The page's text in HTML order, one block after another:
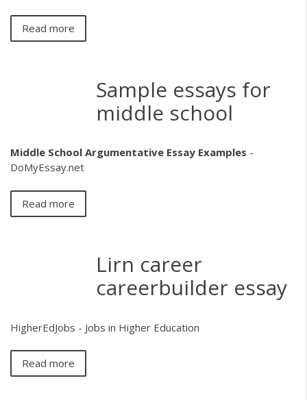
Read more
Sample essays for
middle school
Middle School Argumentative Essay Examples -
DoMyEssay.net
Read more
Lirn career
careerbuilder essay
HigherEdJobs - Jobs in Higher Education
Read more